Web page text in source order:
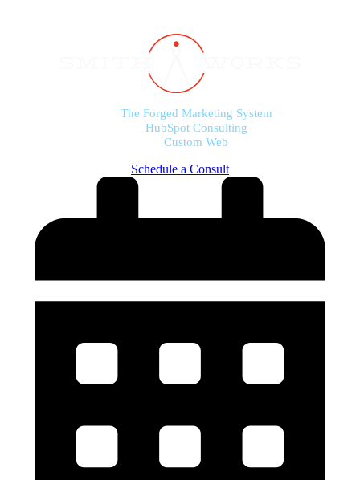
The Forged Marketing System
HubSpot Consulting
Custom Web
Schedule a Consult